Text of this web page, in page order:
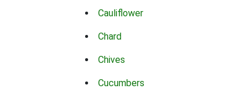
Cauliflower
Chard
Chives
Cucumbers